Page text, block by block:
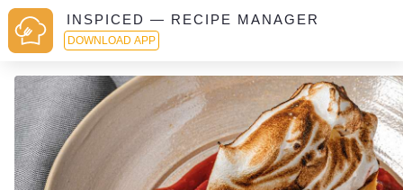
INSPICED — RECIPE MANAGER
DOWNLOAD APP